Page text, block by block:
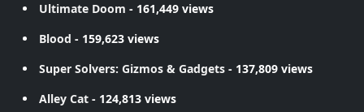
Ultimate Doom - 161,449 views
Blood - 159,623 views
Super Solvers: Gizmos & Gadgets - 137,809 views
Alley Cat - 124,813 views